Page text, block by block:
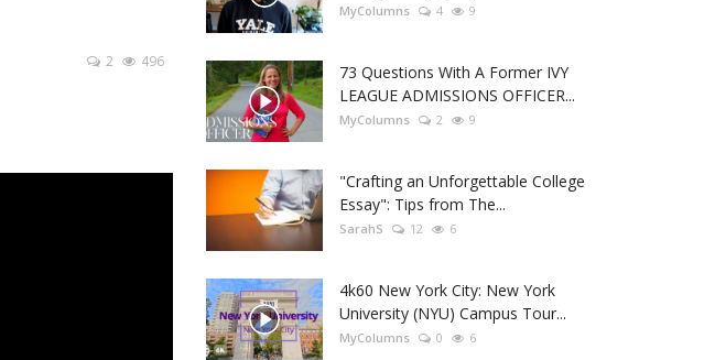
2 496
MyColumns 4 9
73 Questions With A Former IVY
LEAGUE ADMISSIONS OFFICER...
MyColumns 2 9
"Crafting an Unforgettable College
Essay": Tips from The...
SarahS 12 6
4k60 New York City: New York
University (NYU) Campus Tour...
MyColumns 0 6